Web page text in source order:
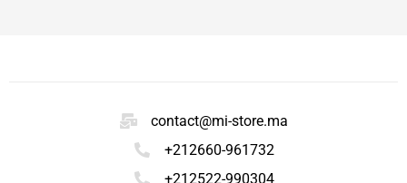
contact@mi-store.ma
+212660-961732
+212522-990304